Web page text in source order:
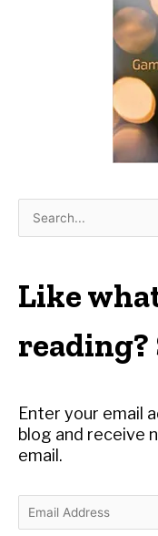
e
r
c
f
r
:
Like
reading?
Enter your email
blog and receive
email.
m